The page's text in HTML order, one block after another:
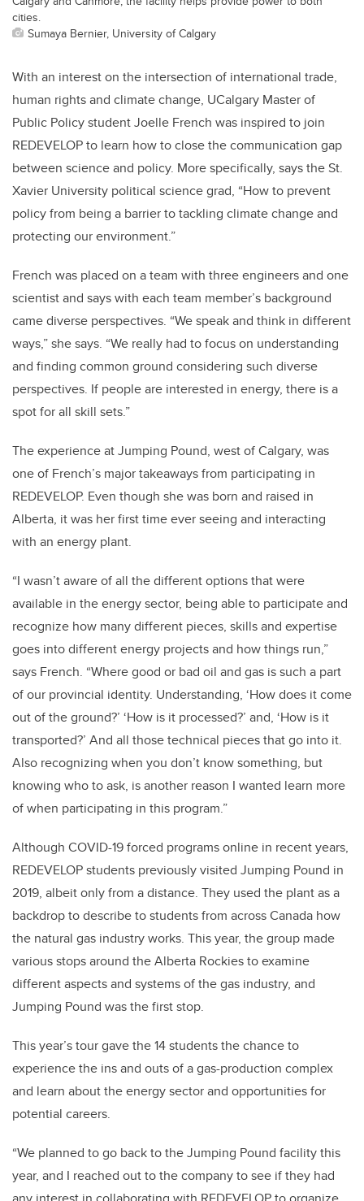
cities.
Sumaya Bernier, University of Calgary
With an interest on the intersection of international trade,
human rights and climate change, UCalgary Master of
Public Policy student Joelle French was inspired to join
REDEVELOP to learn how to close the communication gap
between science and policy. More specifically, says the St.
Xavier University political science grad, “How to prevent
policy from being a barrier to tackling climate change and
protecting our environment.”
French was placed on a team with three engineers and one
scientist and says with each team member’s background
came diverse perspectives. “We speak and think in different
ways,” she says. “We really had to focus on understanding
and finding common ground considering such diverse
perspectives. If people are interested in energy, there is a
spot for all skill sets.”
The experience at Jumping Pound, west of Calgary, was
one of French’s major takeaways from participating in
REDEVELOP. Even though she was born and raised in
Alberta, it was her first time ever seeing and interacting
with an energy plant.
“I wasn’t aware of all the different options that were
available in the energy sector, being able to participate and
recognize how many different pieces, skills and expertise
goes into different energy projects and how things run,”
says French. “Where good or bad oil and gas is such a part
of our provincial identity. Understanding, ‘How does it come
out of the ground?’ ‘How is it processed?’ and, ‘How is it
transported?’ And all those technical pieces that go into it.
Also recognizing when you don’t know something, but
knowing who to ask, is another reason I wanted learn more
of when participating in this program.”
Although COVID-19 forced programs online in recent years,
REDEVELOP students previously visited Jumping Pound in
2019, albeit only from a distance. They used the plant as a
backdrop to describe to students from across Canada how
the natural gas industry works. This year, the group made
various stops around the Alberta Rockies to examine
different aspects and systems of the gas industry, and
Jumping Pound was the first stop.
This year’s tour gave the 14 students the chance to
experience the ins and outs of a gas-production complex
and learn about the energy sector and opportunities for
potential careers.
“We planned to go back to the Jumping Pound facility this
year, and I reached out to the company to see if they had